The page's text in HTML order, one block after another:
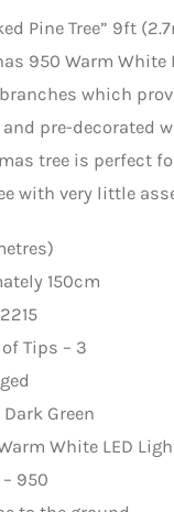
Pine Tree” 9ft
950 Warm
branches which
pre-decorated
tree is perfect
with very little
150cm
Tips – 3
Green
White LED
950